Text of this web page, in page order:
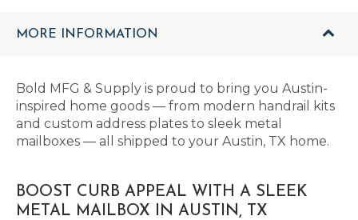
MORE INFORMATION
Bold MFG & Supply is proud to bring you Austin-
inspired home goods — from modern handrail kits
and custom address plates to sleek metal
mailboxes — all shipped to your Austin, TX home.
BOOST CURB APPEAL WITH A SLEEK
METAL MAILBOX IN AUSTIN, TX